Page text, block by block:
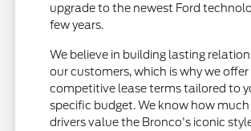
upgrade to the newest Ford
few years.
We believe in building lasting
our customers, which is why we offer
competitive lease terms tailored to
specific budget. We know how much
drivers value the Bronco's iconic